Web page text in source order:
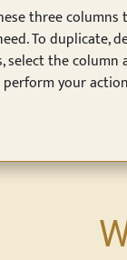
three columns
To duplicate,
select the column
your